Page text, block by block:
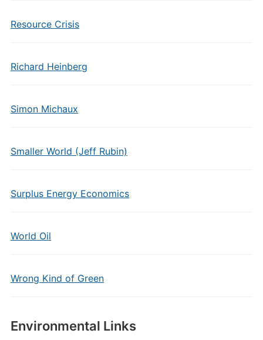
Resource Crisis
Richard Heinberg
Simon Michaux
Smaller World (Jeff Rubin)
Surplus Energy Economics
World Oil
Wrong Kind of Green
Environmental Links